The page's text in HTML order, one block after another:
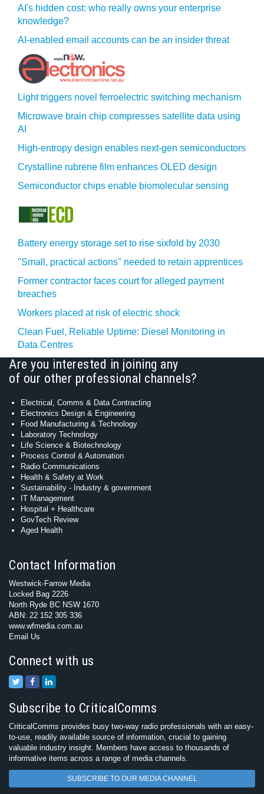
AI's hidden cost: who really owns your enterprise
knowledge?
AI-enabled email accounts can be an insider threat
Light triggers novel ferroelectric switching mechanism
Microwave brain chip compresses satellite data using
AI
High-entropy design enables next-gen semiconductors
Crystalline rubrene film enhances OLED design
Semiconductor chips enable biomolecular sensing
Battery energy storage set to rise sixfold by 2030
"Small, practical actions" needed to retain apprentices
Former contractor faces court for alleged payment
breaches
Workers placed at risk of electric shock
Clean Fuel, Reliable Uptime: Diesel Monitoring in
Data Centres
Are you interested in joining any
of our other professional channels?
Electrical, Comms & Data Contracting
Electronics Design & Engineering
Food Manufacturing & Technology
Laboratory Technology
Life Science & Biotechnology
Process Control & Automation
Radio Communications
Health & Safety at Work
Sustainability - Industry & government
IT Management
Hospital + Healthcare
GovTech Review
Aged Health
Contact Information
Westwick-Farrow Media
Locked Bag 2226
North Ryde BC NSW 1670
ABN: 22 152 305 336
www.wfmedia.com.au
Email Us
Connect with us
Subscribe to CriticalComms
CriticalComms provides busy two-way radio professionals with an easy-
to-use, readily available source of information, crucial to gaining
valuable industry insight. Members have access to thousands of
informative items across a range of media channels.
SUBSCRIBE TO OUR MEDIA CHANNEL